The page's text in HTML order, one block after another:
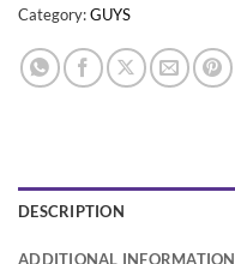
Category:GUYS
DESCRIPTION
ADDITIONAL INFORMATION